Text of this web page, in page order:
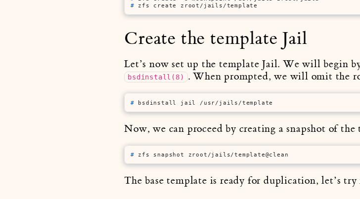
# zfs create zroot/jails/template
Create the template Jail
Let’s now set up the template Jail. We will begin
bsdinstall(8) . When prompted, we will omit the
# bsdinstall jail /usr/jails/template
Now, we can proceed by creating a snapshot of the
# zfs snapshot zroot/jails/template@clean
The base template is ready for duplication, let’s